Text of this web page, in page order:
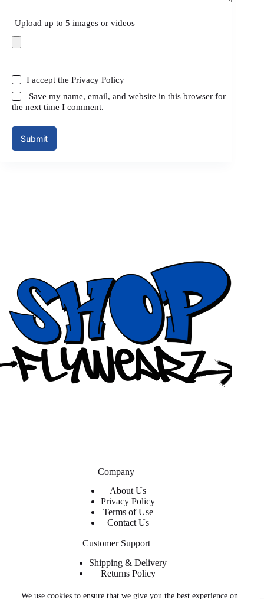
We use cookies to ensure that we give you the best experience on
Upload up to 5 images or videos
I accept thePrivacy Policy
Save my name, email, and website in this browser for
the next time I comment.
Submit
Company
About Us
Privacy Policy
Terms of Use
Contact Us
Customer Support
Shipping & Delivery
Returns Policy